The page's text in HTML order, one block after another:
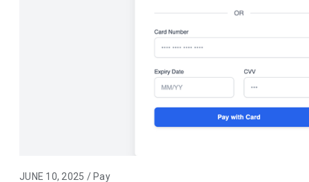
JUNE 10, 2025 / Pay